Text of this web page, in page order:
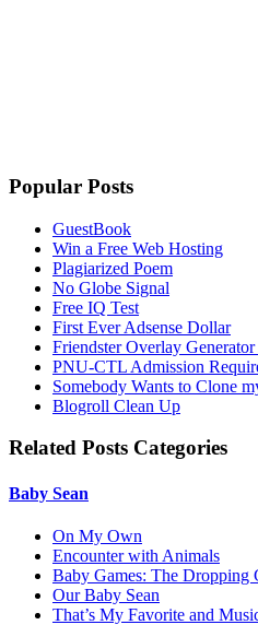
Popular Posts
GuestBook
Win a Free Web Hosting
Plagiarized Poem
No Globe Signal
Free IQ Test
First Ever Adsense Dollar
Friendster Overlay
PNU-CTL Admission
Somebody Wants to Clone
Blogroll Clean Up
Related Posts Categories
Baby Sean
On My Own
Encounter with Animals
Baby Games: The Dropping
Our Baby Sean
That’s My Favorite and